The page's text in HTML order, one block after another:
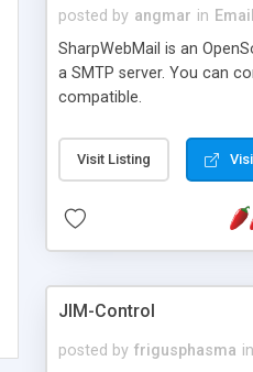
posted by angmar in
SharpWebMail is an
a SMTP server. You can
compatible.
Visit Listing
JIM-Control
posted by frigusphasma in